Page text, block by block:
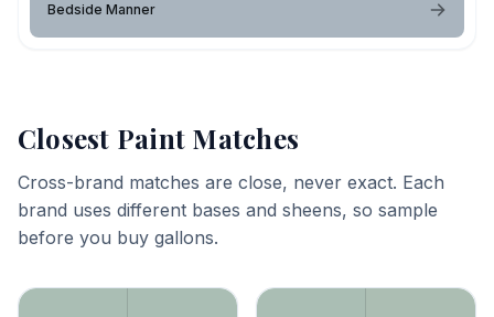
Bedside Manner
Closest Paint Matches
Cross-brand matches are close, never exact. Each
brand uses different bases and sheens, so sample
before you buy gallons.